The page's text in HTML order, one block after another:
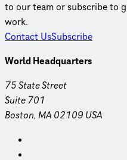
to our team or subscribe to
work.
Contact UsSubscribe
World Headquarters
75 State Street
Suite 701
Boston, MA 02109 USA